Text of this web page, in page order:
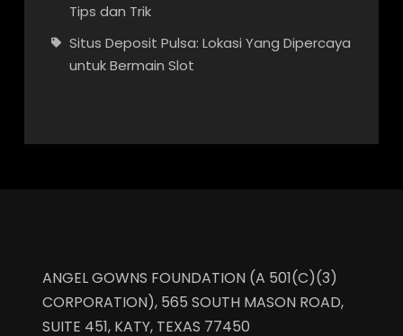
Tips dan Trik
Situs Deposit Pulsa: Lokasi Yang Dipercaya
untuk Bermain Slot
ANGEL GOWNS FOUNDATION (A 501(C)(3)
CORPORATION), 565 SOUTH MASON ROAD,
SUITE 451, KATY, TEXAS 77450